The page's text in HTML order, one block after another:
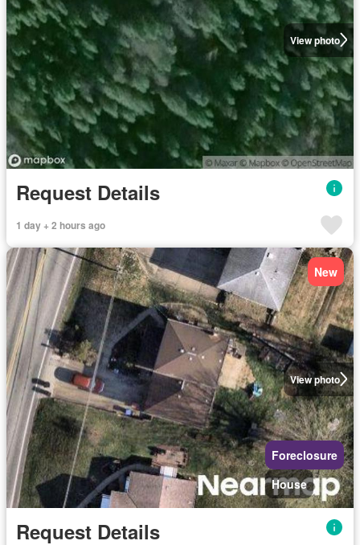
View photo
Request Details
1 day + 2 hours ago
View photo
New
Foreclosure
House
Request Details